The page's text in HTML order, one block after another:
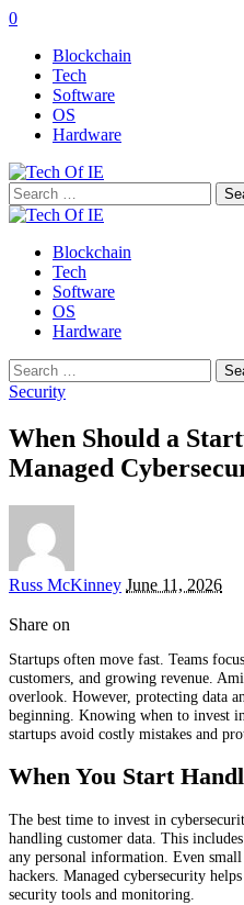
0
Blockchain
Tech
Software
OS
Hardware
Search
for:
Blockchain
Tech
Software
OS
Hardware
Search
for:
Security
When Should a
Managed
Posted
Russ McKinney June 11, 2026
Share on
Startups often move fast. Teams
customers, and growing revenue.
overlook. However, protecting data
beginning. Knowing when to invest
startups avoid costly mistakes and
When You Start
The best time to invest in
handling customer data. This
any personal information. Even
hackers. Managed cybersecurity
security tools and monitoring.